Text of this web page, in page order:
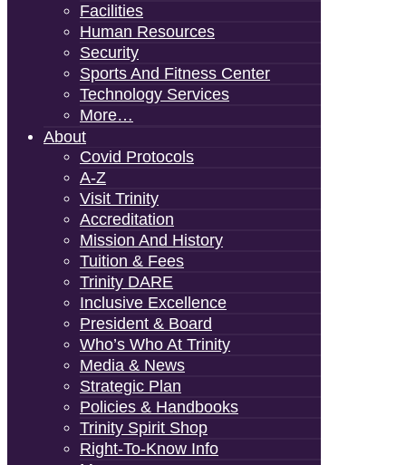
Facilities
Human Resources
Security
Sports And Fitness Center
Technology Services
More…
About
Covid Protocols
A-Z
Visit Trinity
Accreditation
Mission And History
Tuition & Fees
Trinity DARE
Inclusive Excellence
President & Board
Who’s Who At Trinity
Media & News
Strategic Plan
Policies & Handbooks
Trinity Spirit Shop
Right-To-Know Info